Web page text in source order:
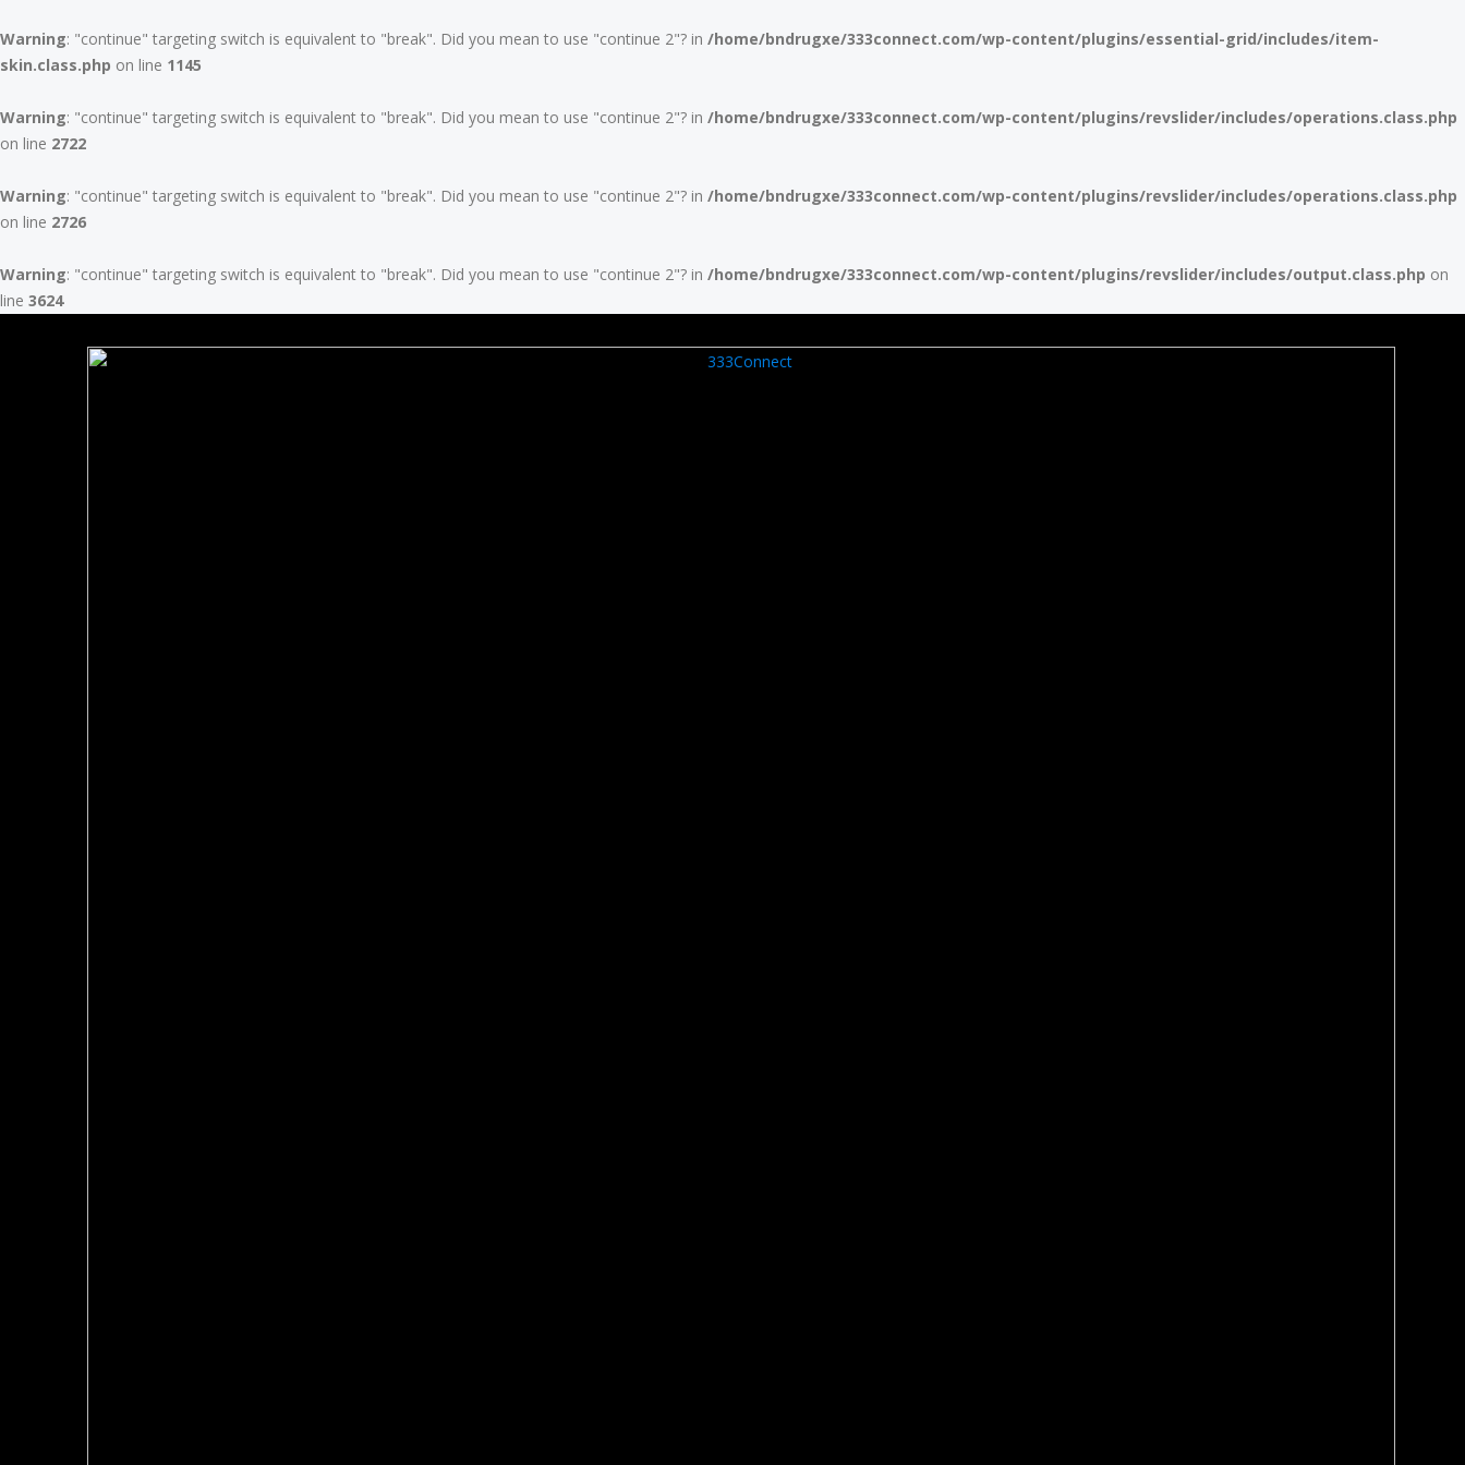
Warning: "continue" targeting switch is equivalent to "break". Did you mean to use "continue 2"? in /home/bndrugxe/333connect.com/wp-content/plugins/essential-grid/includes/item-
skin.class.php on line 1145
Warning: "continue" targeting switch is equivalent to "break". Did you mean to use "continue 2"? in /home/bndrugxe/333connect.com/wp-content/plugins/revslider/includes/operations.class.php
on line 2722
Warning: "continue" targeting switch is equivalent to "break". Did you mean to use "continue 2"? in /home/bndrugxe/333connect.com/wp-content/plugins/revslider/includes/operations.class.php
on line 2726
Warning: "continue" targeting switch is equivalent to "break". Did you mean to use "continue 2"? in /home/bndrugxe/333connect.com/wp-content/plugins/revslider/includes/output.class.php on
line 3624